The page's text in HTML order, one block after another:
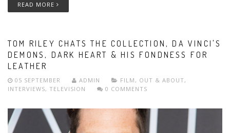
READ MORE
TOM RILEY CHATS THE COLLECTION, DA VINCI'S
DEMONS, DARK HEART & HIS FONDNESS FOR
LEATHER
05 SEPTEMBER ADMIN FILM , OUT & ABOUT,
INTERVIEWS, TELEVISION 0 COMMENTS